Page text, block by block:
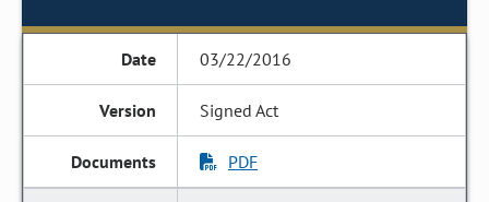
03/22/2016
Signed Act
PDF